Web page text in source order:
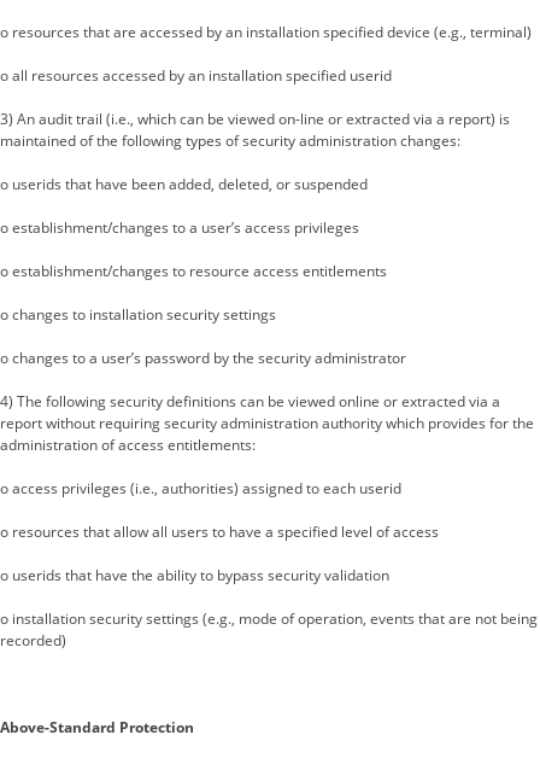
o resources that are accessed by an installation specified device (e.g., terminal)
o all resources accessed by an installation specified userid
3) An audit trail (i.e., which can be viewed on-line or extracted via a report) is
maintained of the following types of security administration changes:
o userids that have been added, deleted, or suspended
o establishment/changes to a user’s access privileges
o establishment/changes to resource access entitlements
o changes to installation security settings
o changes to a user’s password by the security administrator
4) The following security definitions can be viewed online or extracted via a
report without requiring security administration authority which provides for the
administration of access entitlements:
o access privileges (i.e., authorities) assigned to each userid
o resources that allow all users to have a specified level of access
o userids that have the ability to bypass security validation
o installation security settings (e.g., mode of operation, events that are not being
recorded)
Above-Standard Protection